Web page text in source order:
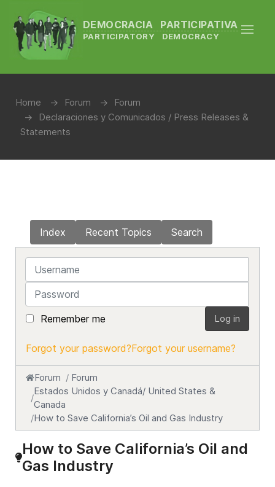
DEMOCRACIA PARTICIPATIVA
PARTICIPATORY DEMOCRACY
Home Forum
Forum
Declaraciones y Comunicados / Press Releases &
Statements
Index Recent Topics Search
Username
Password
Remember me Log in
Forgot your password?Forgot your username?
Forum
Forum
Estados Unidos y Canadá/ United States &
Canada
How to Save California’s Oil and Gas Industry
How to Save California’s Oil and
Gas Industry